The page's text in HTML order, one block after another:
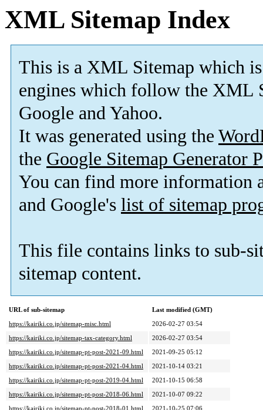
XML Sitemap Index
This is a XML Sitemap which is
engines which follow the XML
Google and Yahoo.
It was generated using the
the Google Sitemap Generator
You can find more information
and Google's list of sitemap
This file contains links to sub-
sitemap content.
URL of sub-sitemap
Last modified (GMT)
https://kairiki.co.jp/sitemap-misc.html
2026-02-27 03:54
https://kairiki.co.jp/sitemap-tax-category.html
2026-02-27 03:54
https://kairiki.co.jp/sitemap-pt-post-2021-09.html
2021-09-25 05:12
https://kairiki.co.jp/sitemap-pt-post-2021-04.html
2021-10-14 03:21
https://kairiki.co.jp/sitemap-pt-post-2019-04.html
2021-10-15 06:58
https://kairiki.co.jp/sitemap-pt-post-2018-06.html
2021-10-07 09:22
https://kairiki.co.jp/sitemap-pt-post-2018-01.html
2021-10-25 07:06